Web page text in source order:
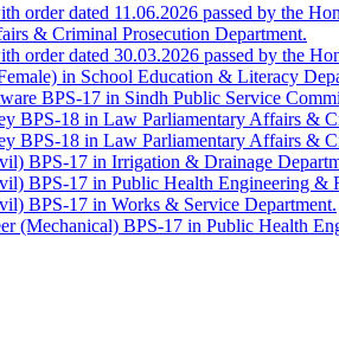
order dated 11.06.2026 passed by the
& Criminal Prosecution Department.
order dated 30.03.2026 passed by the
in School Education & Literacy
BPS-17 in Sindh Public Service
BPS-18 in Law Parliamentary Affairs &
BPS-18 in Law Parliamentary Affairs &
BPS-17 in Irrigation & Drainage
BPS-17 in Public Health Engineering &
BPS-17 in Works & Service Department.
(Mechanical) BPS-17 in Public Health